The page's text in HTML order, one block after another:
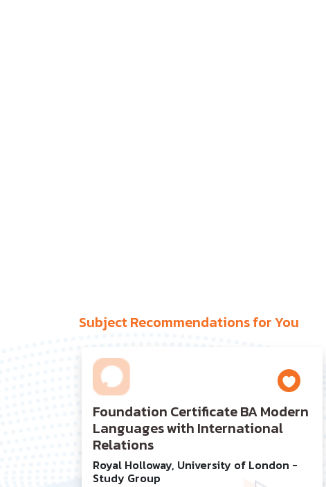
Subject Recommendations for You
Foundation Certificate BA Modern
Languages with International
Relations
Royal Holloway, University of London -
Study Group